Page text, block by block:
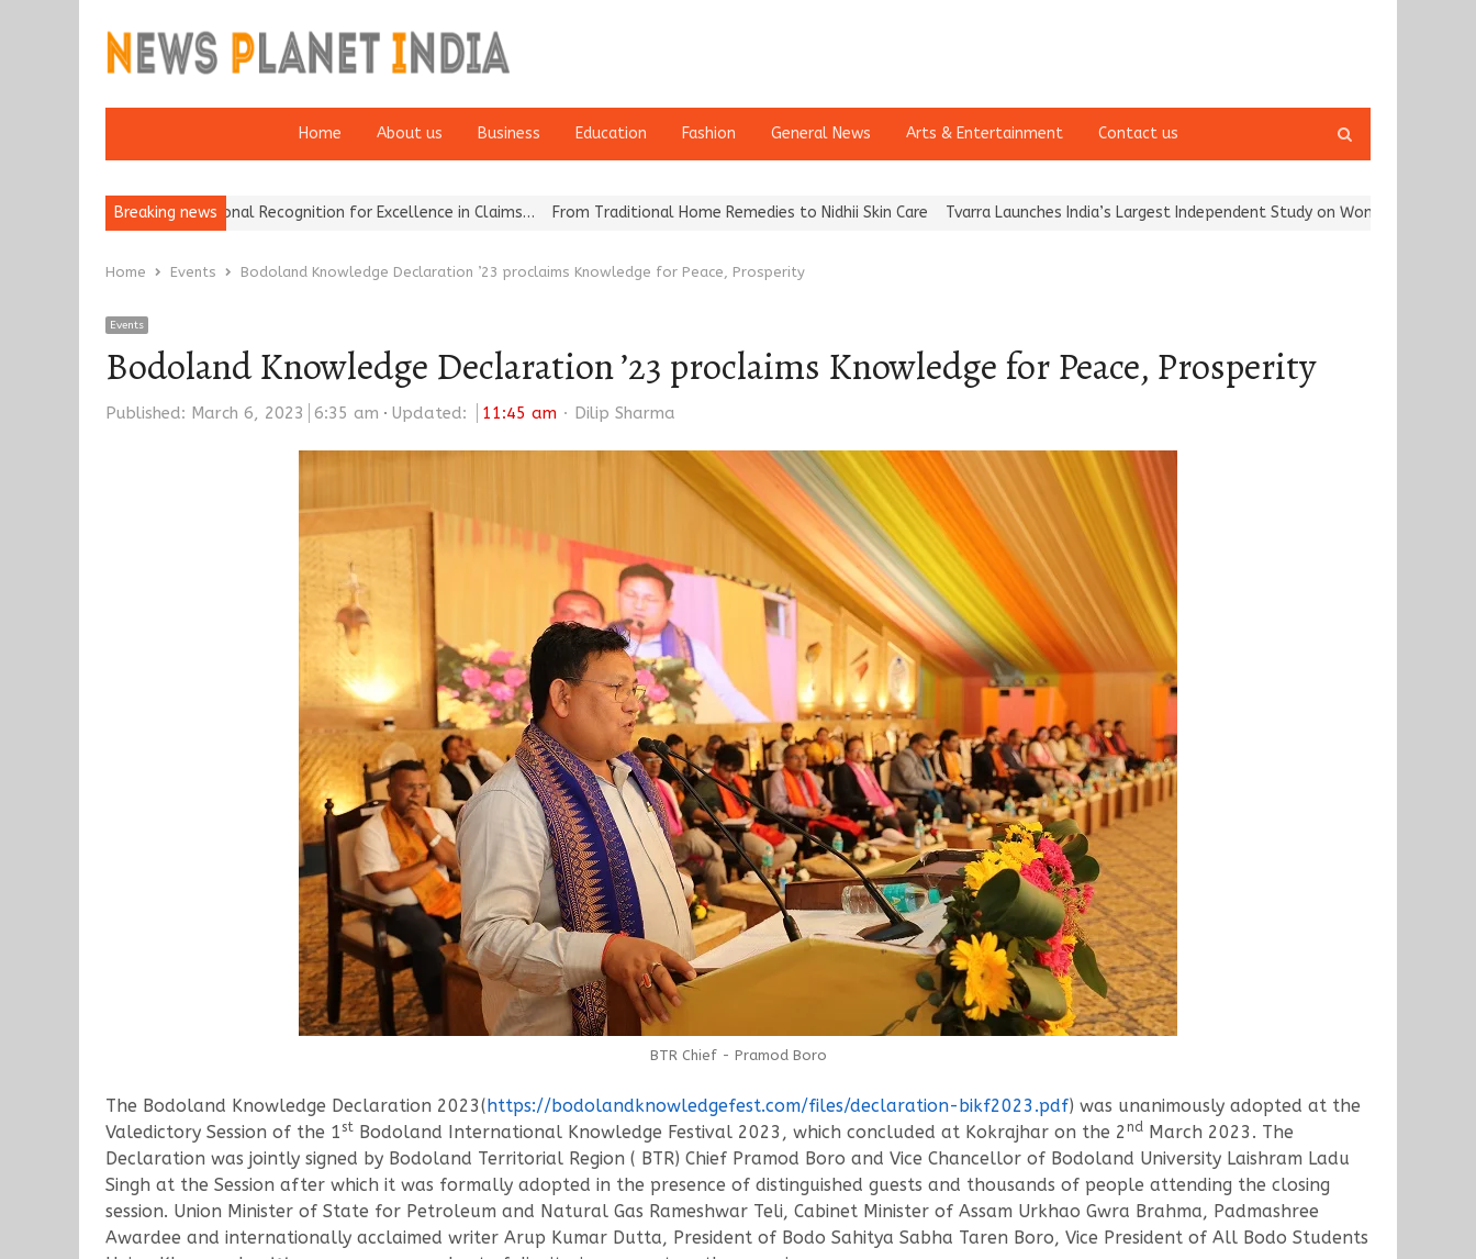
Home About us Business Education Fashion General News Arts & Entertainment Contact us
search
Breaking news
Wins National Recognition for Excellence in Claims… From Traditional Home Remedies to Nidhii Skin Care Tvarra Launches India’s Largest Independent Study on Women Riders and…
Home Events Bodoland Knowledge Declaration ’23 proclaims Knowledge for Peace, Prosperity
Events
Bodoland Knowledge Declaration ’23 proclaims Knowledge for Peace, Prosperity
Published: March 6, 2023 6:35 am Updated: 11:45 am Author
Dilip Sharma
BTR Chief - Pramod Boro
The Bodoland Knowledge Declaration 2023( https://bodolandknowledgefest.com/files/declaration-bikf2023.pdf) was unanimously adopted at the
Valedictory Session of the 1st Bodoland International Knowledge Festival 2023, which concluded at Kokrajhar on the 2nd March 2023. The
Declaration was jointly signed by Bodoland Territorial Region ( BTR) Chief Pramod Boro and Vice Chancellor of Bodoland University Laishram Ladu
Singh at the Session after which it was formally adopted in the presence of distinguished guests and thousands of people attending the closing
session. Union Minister of State for Petroleum and Natural Gas Rameshwar Teli, Cabinet Minister of Assam Urkhao Gwra Brahma, Padmashree
Awardee and internationally acclaimed writer Arup Kumar Dutta, President of Bodo Sahitya Sabha Taren Boro, Vice President of All Bodo Students